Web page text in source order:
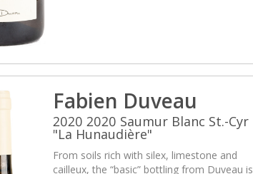
Fabien Duveau
2020 2020 Saumur Blanc St.-Cyr
"La Hunaudière"
From soils rich with silex, limestone and
cailleux, the “basic” bottling from Duveau is